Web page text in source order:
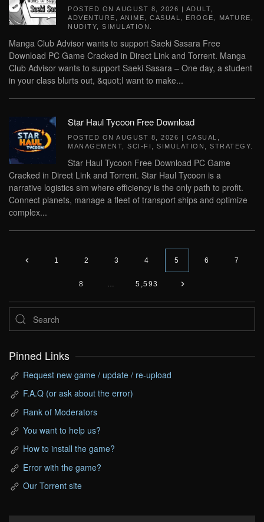
POSTED ON AUGUST 8, 2026 | ADULT
ADVENTURE
ANIME CASUAL EROGE MATURE
NUDITY
SIMULATION
Manga Club Advisor wants to support Saeki Sasara Free
Download PC Game Cracked in Direct Link and Torrent. Manga
Club Advisor wants to support Saeki Sasara – One day, a student
in your class blurts out, &quot;I want to make...
Star Haul Tycoon Free Download
POSTED ON AUGUST 8, 2026 | CASUAL
MANAGEMENT
SCI-FI SIMULATION STRATEGY
Star Haul Tycoon Free Download PC Game
Cracked in Direct Link and Torrent. Star Haul Tycoon is a
narrative logistics sim where efficiency is the only path to profit.
Connect planets, manage a fleet of transport ships and optimize
complex...
1 2 3 4 5 6 7
8 … 5,593
Pinned Links
Request new game / update / re-upload
F.A.Q (or ask about the error)
Rank of Moderators
You want to help us?
How to install the game?
Error with the game?
Our Torrent site